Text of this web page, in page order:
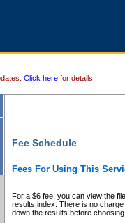
Click here for details.
Fee Schedule
Fees For Using This
For a $6 fee, you can view the
results index. There is no
down the results before choosing